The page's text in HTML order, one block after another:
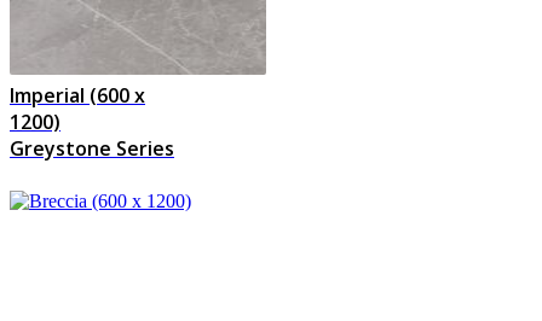
Imperial (600 x
1200)
Greystone Series